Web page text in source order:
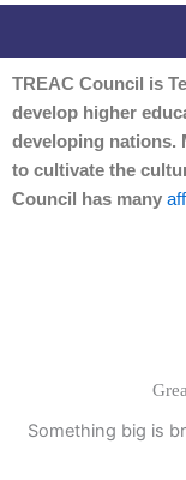
TREAC Council is
develop higher
developing nations.
to cultivate the
Council has many
Something big is